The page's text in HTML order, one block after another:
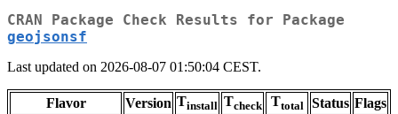
CRAN Package Check Results for Package
geojsonsf
Last updated on 2026-08-07 01:50:04 CEST.
Flavor Version Tinstall Tcheck Ttotal Status Flags